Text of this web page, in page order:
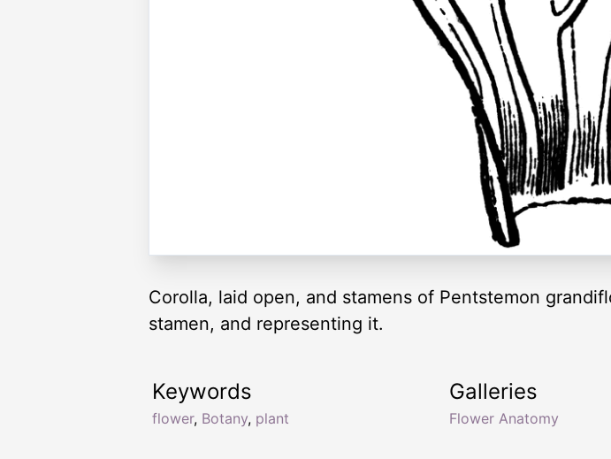
Corolla, laid open, and stamens of Pentstemon
stamen, and representing it.
Keywords
flower, Botany, plant
Galleries
Flower Anatomy